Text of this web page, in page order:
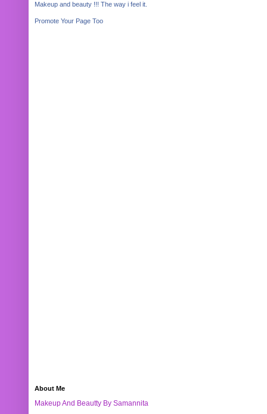
Makeup and beauty !!! The way i feel it.
Promote Your Page Too
About Me
Makeup And Beautty By Samannita